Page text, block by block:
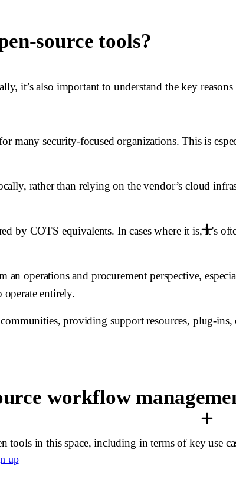
up
source tools?
it’s also important to understand the key
many security-focused organizations. This is
rather than relying on the vendor’s cloud
by COTS equivalents. In cases where it is, it’s
an operations and procurement perspective,
entirely.
providing support resources, plug-
workflow
tools in this space, including in terms of key use